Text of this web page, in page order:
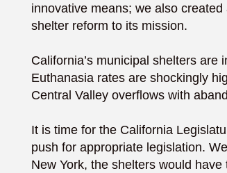
innovative means; we also
shelter reform to its mission.
California’s municipal shelters
Euthanasia rates are shockingly
Central Valley overflows with
It is time for the California
push for appropriate legislation.
New York, the shelters would